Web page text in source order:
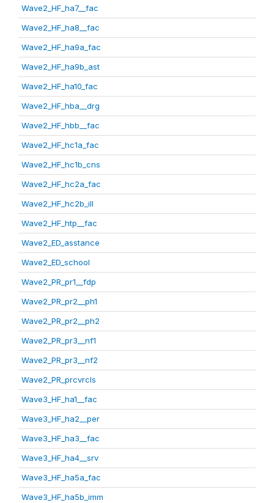
Wave2_HF_ha7__fac
Wave2_HF_ha8__fac
Wave2_HF_ha9a_fac
Wave2_HF_ha9b_ast
Wave2_HF_ha10_fac
Wave2_HF_hba__drg
Wave2_HF_hbb__fac
Wave2_HF_hc1a_fac
Wave2_HF_hc1b_cns
Wave2_HF_hc2a_fac
Wave2_HF_hc2b_ill
Wave2_HF_htp__fac
Wave2_ED_asstance
Wave2_ED_school
Wave2_PR_pr1__fdp
Wave2_PR_pr2__ph1
Wave2_PR_pr2__ph2
Wave2_PR_pr3__nf1
Wave2_PR_pr3__nf2
Wave2_PR_prcvrcls
Wave3_HF_ha1__fac
Wave3_HF_ha2__per
Wave3_HF_ha3__fac
Wave3_HF_ha4__srv
Wave3_HF_ha5a_fac
Wave3_HF_ha5b_imm